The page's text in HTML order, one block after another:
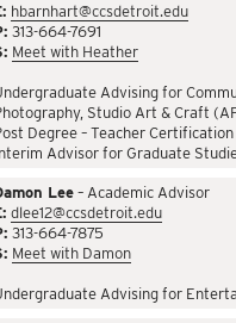
hbarnhart@ccsdetroit.edu
313-664-7691
Meet with Heather
Advising for
Studio Art & Craft
Degree – Teacher Certification
Advisor for Graduate
Lee– Academic Advisor
dlee12@ccsdetroit.edu
313-664-7875
Meet with Damon
Advising for